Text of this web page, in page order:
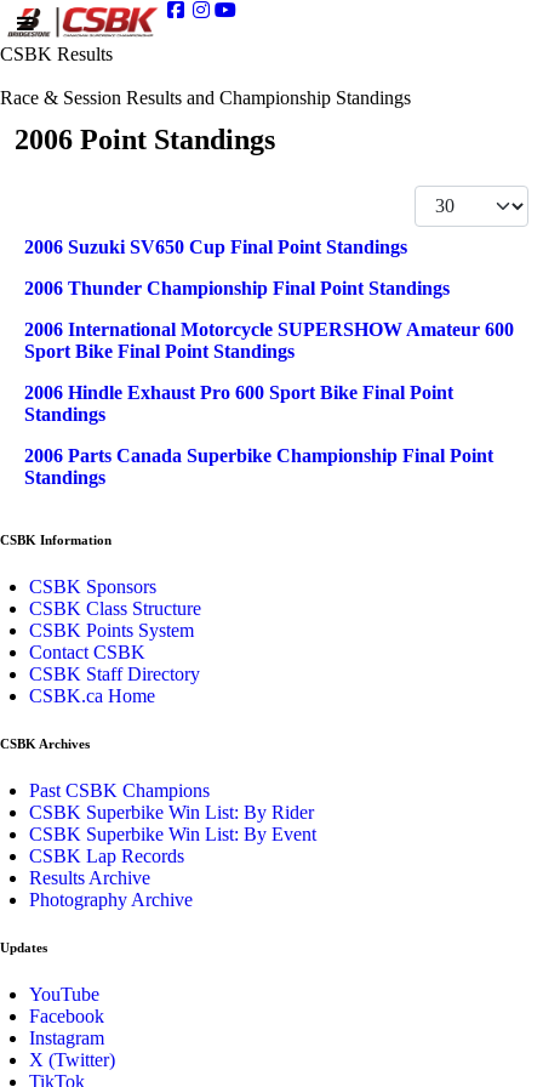
CSBK Results
Race & Session Results and Championship Standings
2006 Point Standings
Display #
Articles
Title
2006 Suzuki SV650 Cup Final Point Standings
2006 Thunder Championship Final Point Standings
2006 International Motorcycle SUPERSHOW Amateur 600
Sport Bike Final Point Standings
2006 Hindle Exhaust Pro 600 Sport Bike Final Point
Standings
2006 Parts Canada Superbike Championship Final Point
Standings
CSBK Information
CSBK Sponsors
CSBK Class Structure
CSBK Points System
Contact CSBK
CSBK Staff Directory
CSBK.ca Home
CSBK Archives
Past CSBK Champions
CSBK Superbike Win List: By Rider
CSBK Superbike Win List: By Event
CSBK Lap Records
Results Archive
Photography Archive
Updates
YouTube
Facebook
Instagram
X (Twitter)
TikTok